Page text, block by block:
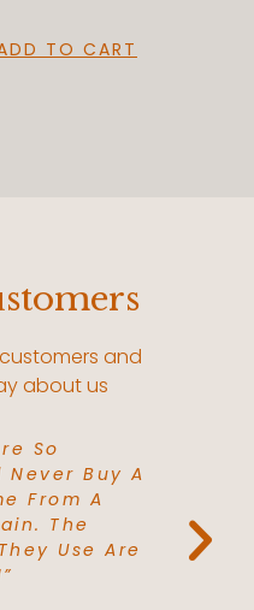
TO CART
and
about us
So
Buy A
From A
The
Use Are
Go